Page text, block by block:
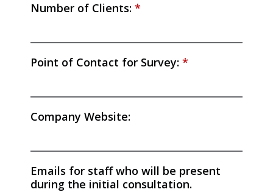
Number of Clients: *
Point of Contact for Survey: *
Company Website:
Emails for staff who will be present
during the initial consultation.